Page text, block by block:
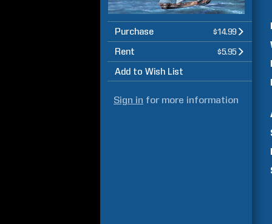
Purchase $14.99
Rent $5.95
Add to Wish List
Sign in for more information